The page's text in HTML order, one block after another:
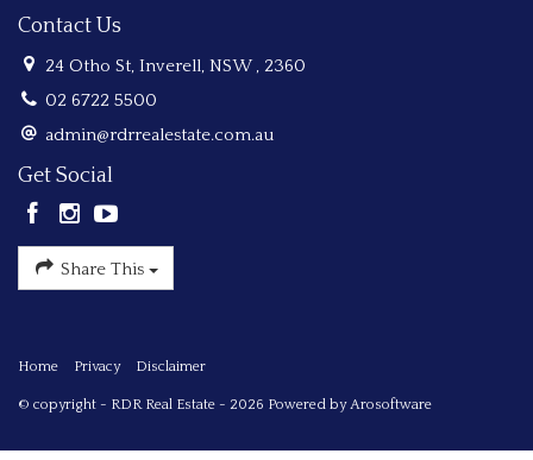
Contact Us
24 Otho St, Inverell, NSW , 2360
02 6722 5500
admin@rdrrealestate.com.au
Get Social
Share This
Home Privacy Disclaimer
© copyright - RDR Real Estate - 2026 Powered byArosoftware